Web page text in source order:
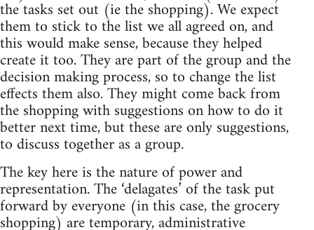
the tasks set out (ie the shopping). We expect
them to stick to the list we all agreed on, and
this would make sense, because they helped
create it too. They are part of the group and the
decision making process, so to change the list
effects them also. They might come back from
the shopping with suggestions on how to do it
better next time, but these are only suggestions,
to discuss together as a group.
The key here is the nature of power and
representation. The ‘delagates’ of the task put
forward by everyone (in this case, the grocery
shopping) are temporary, administrative